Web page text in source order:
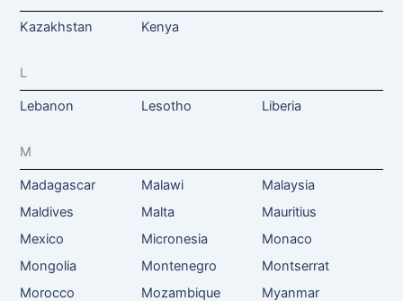
Kazakhstan Kenya
L
Lebanon Lesotho Liberia
M
Madagascar Malawi
Malaysia
Maldives
Malta
Mauritius
Mexico
Micronesia
Monaco
Mongolia
Montenegro
Montserrat
Morocco
Mozambique Myanmar